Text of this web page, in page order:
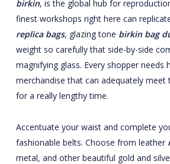
birkin, is the global hub for
finest workshops right here can
replica bags, glazing tone birkin bag
weight so carefully that side-by-side
magnifying glass. Every shopper needs
merchandise that can adequately meet
for a really lengthy time.
Accentuate your waist and complete
fashionable belts. Choose from leather
metal, and other beautiful gold and